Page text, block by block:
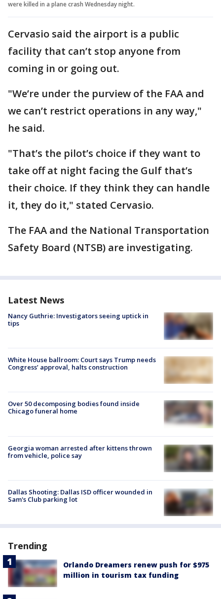
were killed in a plane crash Wednesday night.
Cervasio said the airport is a public
facility that can’t stop anyone from
coming in or going out.
"We’re under the purview of the FAA and
we can’t restrict operations in any way,"
he said.
"That’s the pilot’s choice if they want to
take off at night facing the Gulf that’s
their choice. If they think they can handle
it, they do it," stated Cervasio.
The FAA and the National Transportation
Safety Board (NTSB) are investigating.
Latest News
Nancy Guthrie: Investigators seeing uptick in
tips
White House ballroom: Court says Trump needs
Congress’ approval, halts construction
Over 50 decomposing bodies found inside
Chicago funeral home
Georgia woman arrested after kittens thrown
from vehicle, police say
Dallas Shooting: Dallas ISD officer wounded in
Sam's Club parking lot
Trending
Orlando Dreamers renew push for $975
million in tourism tax funding